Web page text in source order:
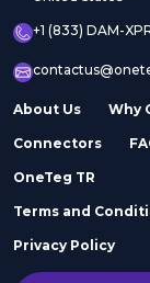
+1 (833) DAM-
About Us Why
Connectors
OneTeg TR
Terms and
Privacy Policy